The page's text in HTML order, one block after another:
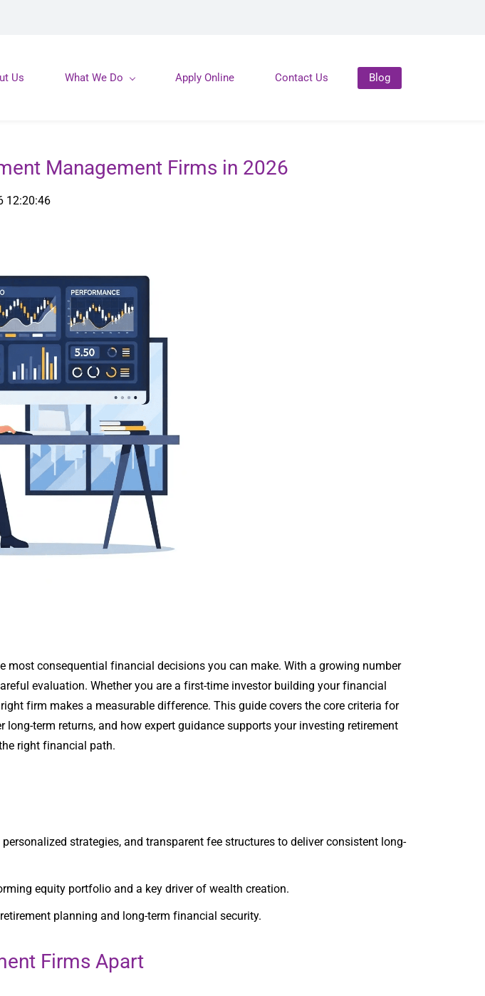
Us What We Do Apply Online Contact Us Blog
Management Firms in 2026
12:20:46
most consequential financial decisions you can make. With a growing number
evaluation. Whether you are a first-time investor building your financial
firm makes a measurable difference. This guide covers the core criteria for
term returns, and how expert guidance supports your investing retirement
right financial path.
strategies, and transparent fee structures to deliver consistent long-
equity portfolio and a key driver of wealth creation.
planning and long-term financial security.
Firms Apart